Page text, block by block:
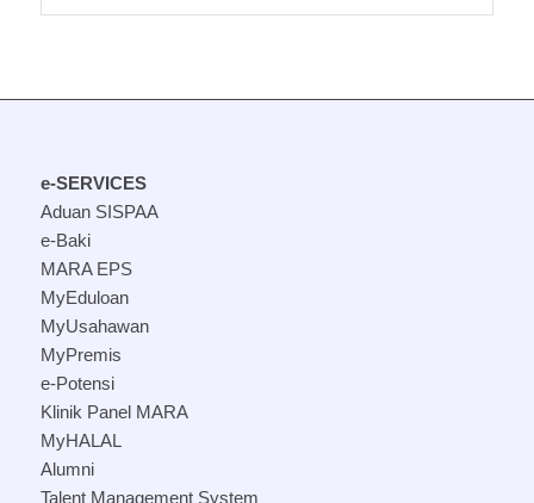
e-SERVICES
Aduan SISPAA
e-Baki
MARA EPS
MyEduloan
MyUsahawan
MyPremis
e-Potensi
Klinik Panel MARA
MyHALAL
Alumni
Talent Management System